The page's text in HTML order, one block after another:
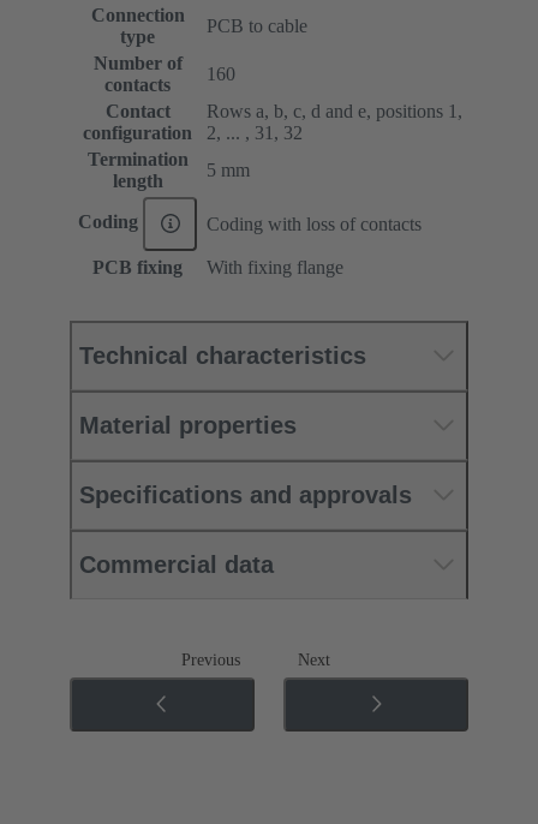
Connection
type
PCB to cable
Number of
contacts
160
Contact
configuration
Rows a, b, c, d and e, positions 1,
2, ... , 31, 32
Termination
length
5 mm
Coding Coding with loss of contacts
PCB fixing With fixing flange
Technical characteristics
Material properties
Specifications and approvals
Commercial data
Previous Next